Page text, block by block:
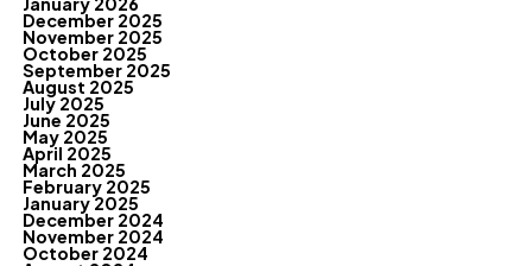
December 2025
November 2025
October 2025
September 2025
August 2025
July 2025
June 2025
May 2025
April 2025
March 2025
February 2025
January 2025
December 2024
November 2024
October 2024